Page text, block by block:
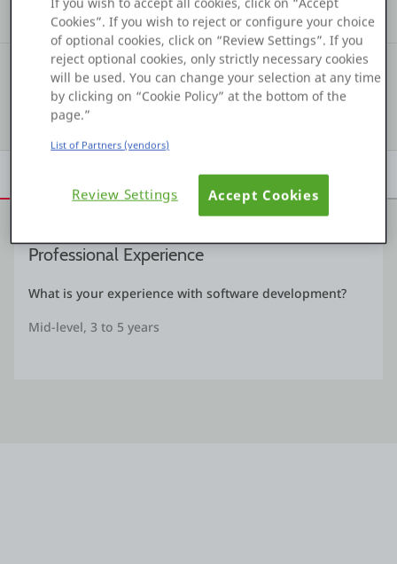
Platform
OutSystems.com
Personal Edition
Community
RESOURCES
Kudos Assets Solutions
COMMUNITY RANKING #6 299
Show details
Activity Learn
Professional Experience
What is your experience with software development?
Mid-level, 3 to 5 years
Cookies”. If you wish to reject or configure your choice
of optional cookies, click on “Review Settings”. If you
reject optional cookies, only strictly necessary cookies
will be used. You can change your selection at any time
by clicking on “Cookie Policy” at the bottom of the
page.”
List of Partners (vendors)
Review Settings Accept Cookies